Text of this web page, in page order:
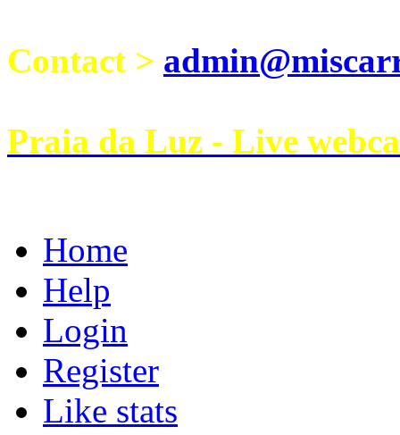
Contact >
Praia da Luz - Live
Home
Help
Login
Register
Like stats